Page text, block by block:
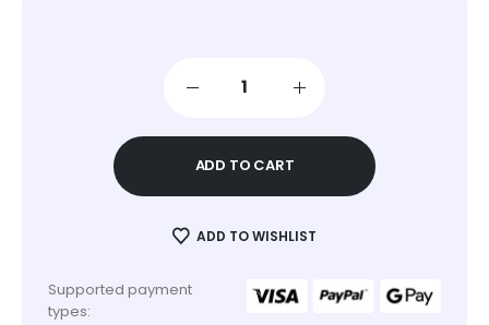
ADD TO CART
ADD TO WISHLIST
Supported payment
types: